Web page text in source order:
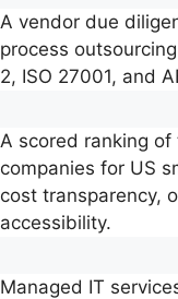
A vendor due
process
2, ISO 27001, and
A scored ranking
companies for US
cost transparency,
accessibility.
Managed IT